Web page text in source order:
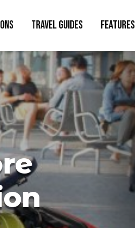
Travel Guides Features